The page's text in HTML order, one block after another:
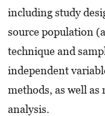
including study
source population
technique and
independent
methods, as well as
analysis.